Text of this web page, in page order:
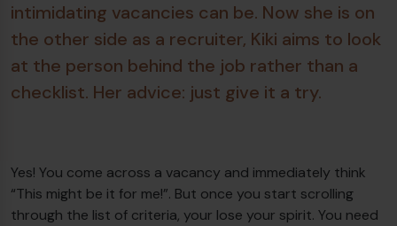
intimidating vacancies can be. Now she is on
the other side as a recruiter, Kiki aims to look
at the person behind the job rather than a
checklist. Her advice: just give it a try.
Yes! You come across a vacancy and immediately think
“This might be it for me!”. But once you start scrolling
through the list of criteria, your lose your spirit. You need